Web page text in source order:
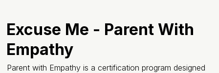
Excuse Me - Parent With
Empathy
Parent with Empathy is a certification program designed